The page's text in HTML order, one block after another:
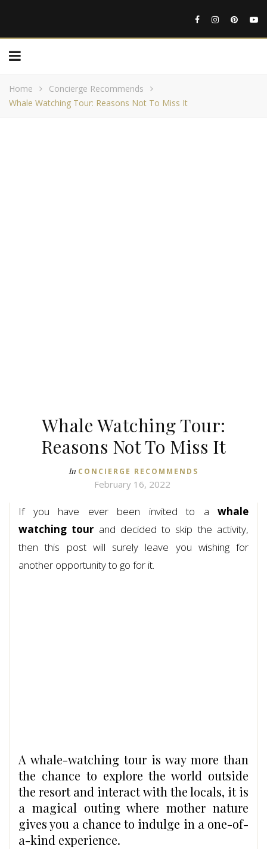
Home
Concierge Recommends
Whale Watching Tour: Reasons Not To Miss It
Whale Watching Tour:
Reasons Not To Miss It
In CONCIERGE RECOMMENDS
February 16, 2022
If you have ever been invited to a whale
watching tour and decided to skip the activity,
then this post will surely leave you wishing for
another opportunity to go for it.
A whale-watching tour is way more than
the chance to explore the world outside
the resort and interact with the locals, it is
a magical outing where mother nature
gives you a chance to indulge in a one-of-
a-kind experience.